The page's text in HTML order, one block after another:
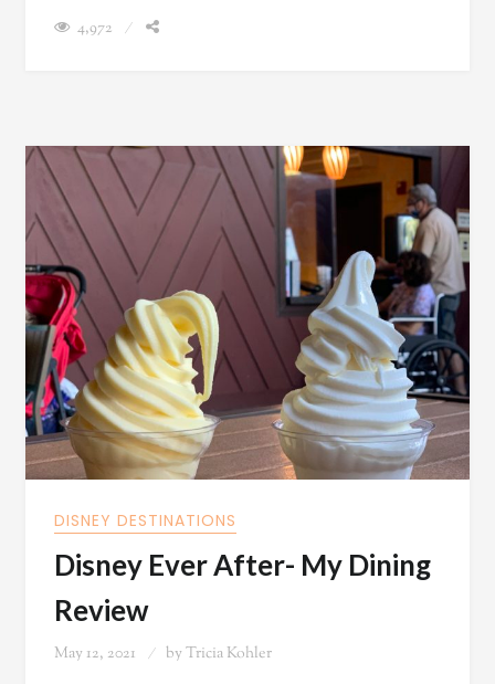
4,972
DISNEY DESTINATIONS
Disney Ever After- My Dining
Review
May 12, 2021 by Tricia Kohler